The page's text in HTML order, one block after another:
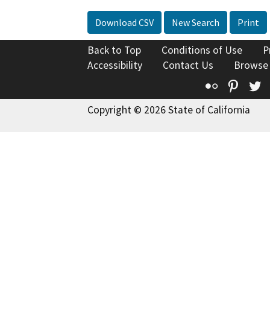
Download CSV New Search Print
Back to Top Conditions of Use
Accessibility
Contact Us
Flickr
Copyright © 2026 State of California